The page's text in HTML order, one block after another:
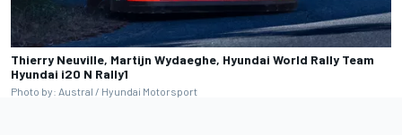
Thierry Neuville, Martijn Wydaeghe, Hyundai World Rally Team
Hyundai i20 N Rally1
Photo by: Austral / Hyundai Motorsport